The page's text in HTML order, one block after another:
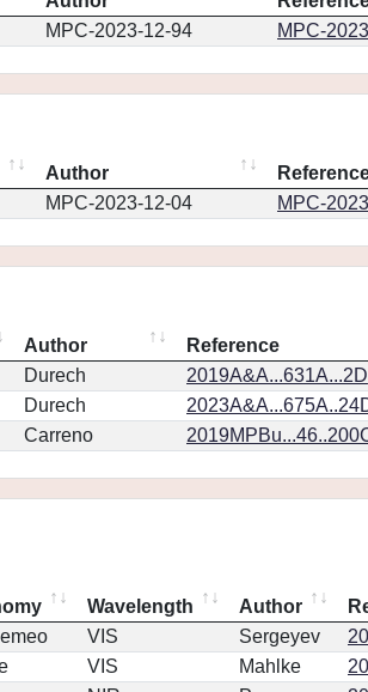
MPC-2023-12-94 MPC-
Author
MPC-2023-12-04 MPC-
Author Reference
Durech 2019A&A...631A...2D
Durech
Carreno
Wavelength Author
VIS Sergeyev
VIS Mahlke